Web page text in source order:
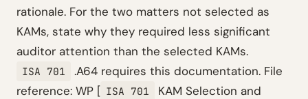
rationale. For the two matters not selected as
KAMs, state why they required less significant
auditor attention than the selected KAMs.
ISA 701
.A64 requires this documentation. File
reference: WP [ ISA 701
KAM Selection and